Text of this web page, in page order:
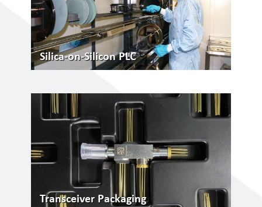
Silica-on-Silicon PLC
Transceiver Packaging